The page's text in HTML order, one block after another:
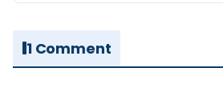
1 Comment